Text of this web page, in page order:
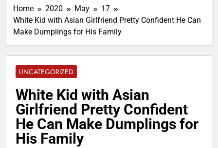
Home 2020 May
17
White Kid with Asian Girlfriend Pretty Confident He Can
Make Dumplings for His Family
UNCATEGORIZED
White Kid with Asian
Girlfriend Pretty Confident
He Can Make Dumplings for
His Family